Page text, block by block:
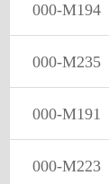
000-M194
000-M235
000-M191
000-M223